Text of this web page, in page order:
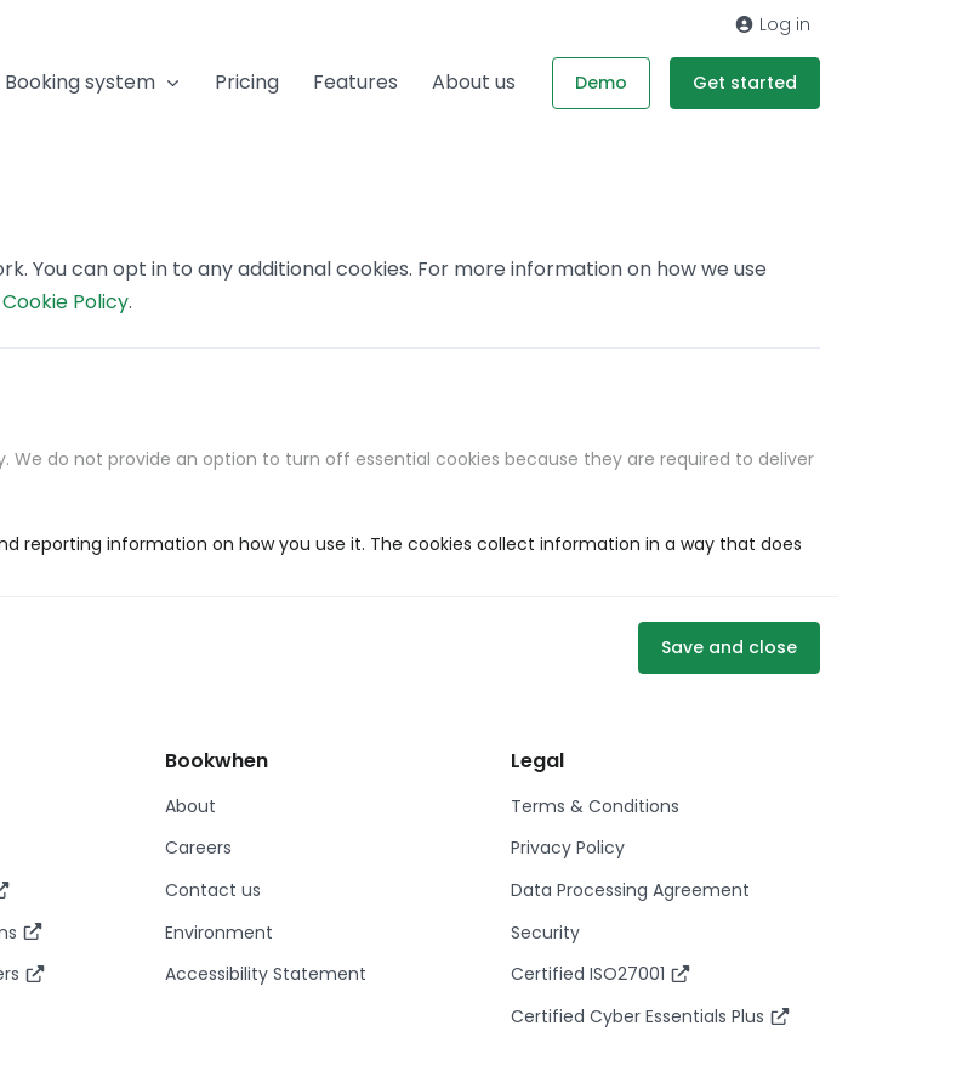
Log in
Booking system Pricing Features About us Demo Get started
You can opt in to any additional cookies. For more information on how we use
Cookie Policy.
We do not provide an option to turn off essential cookies because they are required to deliver
reporting information on how you use it. The cookies collect information in a way that does
Save and close
Bookwhen
About
Careers
Contact us
Environment
Accessibility Statement
Legal
Terms & Conditions
Privacy Policy
Data Processing Agreement
Security
Certified ISO27001
Certified Cyber Essentials Plus